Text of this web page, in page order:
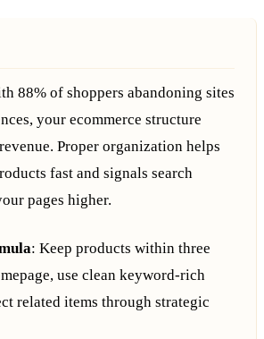
88% of shoppers abandoning sites
your ecommerce structure
Proper organization helps
fast and signals search
pages higher.
: Keep products within three
use clean keyword-rich
related items through strategic